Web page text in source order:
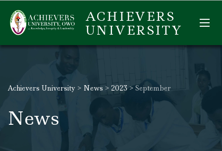
ACHIEVERS
UNIVERSITY
Achievers University > News > 2023>September
News